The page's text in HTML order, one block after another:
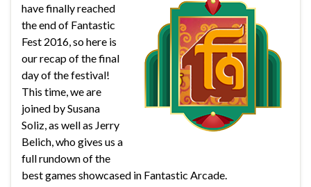
have finally reached
the end of Fantastic
Fest 2016, so here is
our recap of the final
day of the festival!
This time, we are
joined by Susana
Soliz, as well as Jerry
Belich, who gives us a
full rundown of the
best games showcased in Fantastic Arcade.